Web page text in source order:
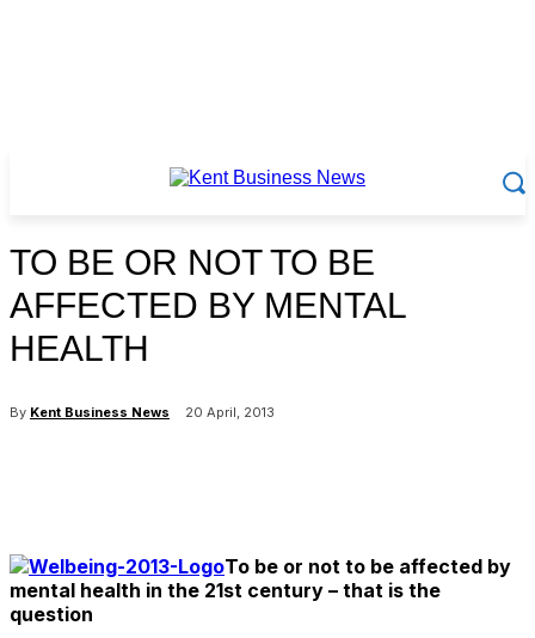
TO BE OR NOT TO BE
AFFECTED BY MENTAL
HEALTH
By Kent Business News 20 April, 2013
To be or not to be affected by
mental health in the 21st century – that is the
question